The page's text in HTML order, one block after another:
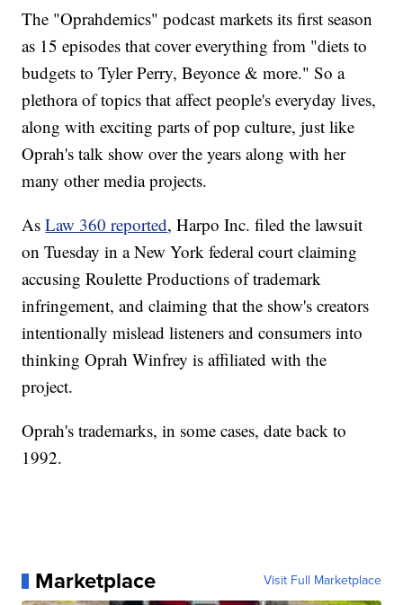
The "Oprahdemics" podcast markets its first season
as 15 episodes that cover everything from "diets to
budgets to Tyler Perry, Beyonce & more." So a
plethora of topics that affect people's everyday lives,
along with exciting parts of pop culture, just like
Oprah's talk show over the years along with her
many other media projects.
AsLaw 360 reported, Harpo Inc. filed the lawsuit
on Tuesday in a New York federal court claiming
accusing Roulette Productions of trademark
infringement, and claiming that the show's creators
intentionally mislead listeners and consumers into
thinking Oprah Winfrey is affiliated with the
project.
Oprah's trademarks, in some cases, date back to
1992.
Marketplace Visit Full Marketplace